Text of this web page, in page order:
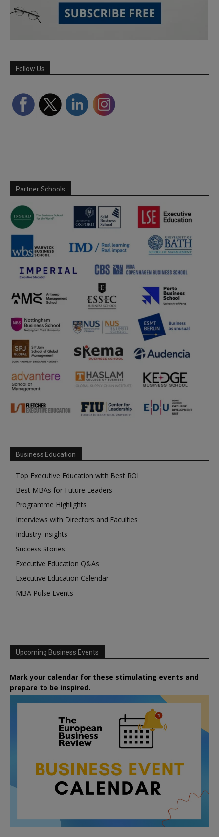
Follow Us
Partner Schools
Business Education
Top Executive Education with Best ROI
Best MBAs for Future Leaders
Programme Highlights
Interviews with Directors and Faculties
Industry Insights
Success Stories
Executive Education Q&As
Executive Education Calendar
MBA Pulse Events
Upcoming Business Events
Mark your calendar for these stimulating events and
prepare to be inspired.